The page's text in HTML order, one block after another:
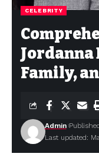
CELEBRITY
Family,
Last updated:
Admin